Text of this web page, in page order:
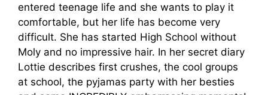
entered teenage life and she wants to play it
comfortable, but her life has become very
difficult. She has started High School without
Moly and no impressive hair. In her secret diary
Lottie describes first crushes, the cool groups
at school, the pyjamas party with her besties